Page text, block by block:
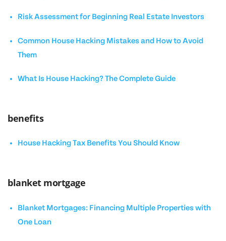
Risk Assessment for Beginning Real Estate Investors
Common House Hacking Mistakes and How to Avoid
Them
What Is House Hacking? The Complete Guide
benefits
House Hacking Tax Benefits You Should Know
blanket mortgage
Blanket Mortgages: Financing Multiple Properties with
One Loan